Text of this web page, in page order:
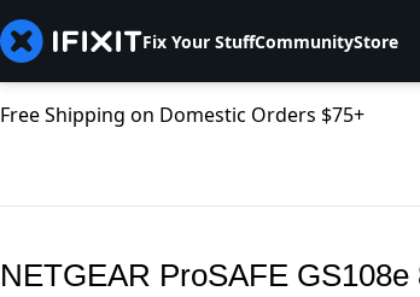
Fix Your StuffCommunityStore
Free Shipping on Domestic Orders $75+
NETGEAR ProSAFE